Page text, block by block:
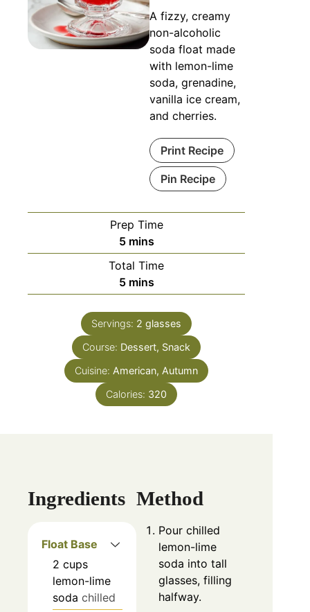
A fizzy, creamy
non-alcoholic
soda float made
with lemon-lime
soda, grenadine,
vanilla ice cream,
and cherries.
Print Recipe
Pin Recipe
Prep Time
5 mins
Total Time
5 mins
Servings: 2 glasses
Course: Dessert, Snack
Cuisine: American, Autumn
Calories: 320
Ingredients
Float Base
2 cups
lemon-lime
soda chilled
Method
Pour chilled
lemon-lime
soda into tall
glasses, filling
halfway.